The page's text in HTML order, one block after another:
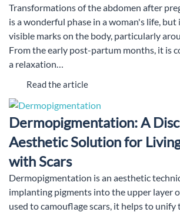
Transformations of the abdomen after
is a wonderful phase in a woman's life,
visible marks on the body, particularly
From the early post-partum months, it is
a relaxation…
Read the article
Dermopigmentation: A
Aesthetic Solution for
with Scars
Dermopigmentation is an aesthetic
implanting pigments into the upper layer
used to camouflage scars, it helps to unify